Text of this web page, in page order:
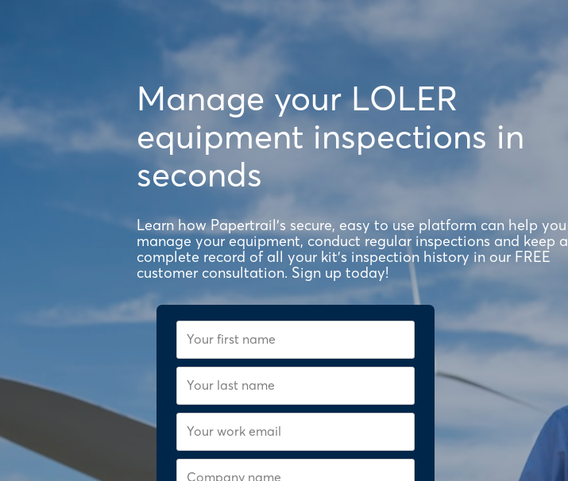
Manage your LOLER
equipment inspections in
seconds
Learn how Papertrail's secure, easy to use platform can help you
manage your equipment, conduct regular inspections and keep a
complete record of all your kit's inspection history in our FREE
customer consultation. Sign up today!